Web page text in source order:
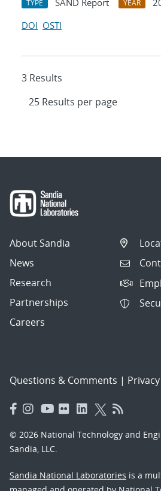
TYPE SAND Report YEAR
DOI OSTI
3 Results
About Sandia
News
Research
Partnerships
Careers
Questions & Comments |
© 2026 National Technology and
Sandia, LLC.
Sandia National Laboratories is a